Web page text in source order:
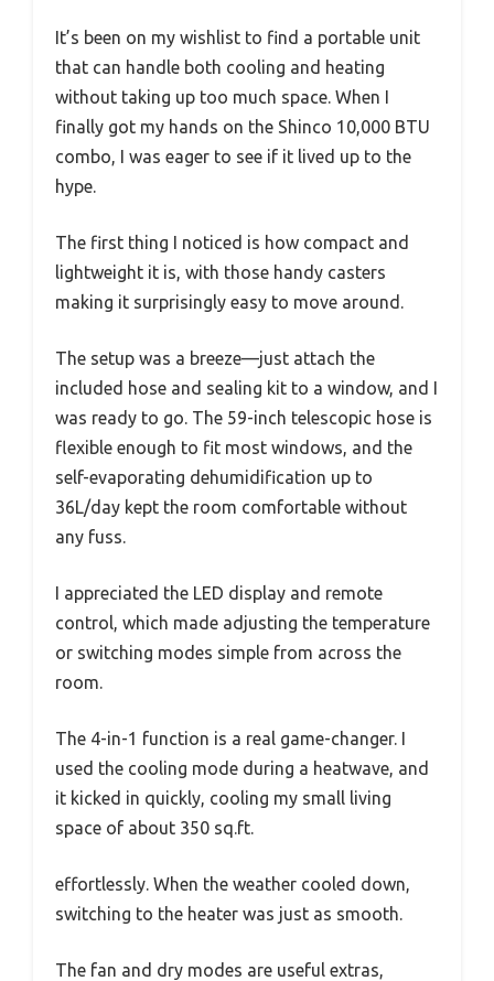
It’s been on my wishlist to find a portable unit
that can handle both cooling and heating
without taking up too much space. When I
finally got my hands on the Shinco 10,000 BTU
combo, I was eager to see if it lived up to the
hype.
The first thing I noticed is how compact and
lightweight it is, with those handy casters
making it surprisingly easy to move around.
The setup was a breeze—just attach the
included hose and sealing kit to a window, and I
was ready to go. The 59-inch telescopic hose is
flexible enough to fit most windows, and the
self-evaporating dehumidification up to
36L/day kept the room comfortable without
any fuss.
I appreciated the LED display and remote
control, which made adjusting the temperature
or switching modes simple from across the
room.
The 4-in-1 function is a real game-changer. I
used the cooling mode during a heatwave, and
it kicked in quickly, cooling my small living
space of about 350 sq.ft.
effortlessly. When the weather cooled down,
switching to the heater was just as smooth.
The fan and dry modes are useful extras,